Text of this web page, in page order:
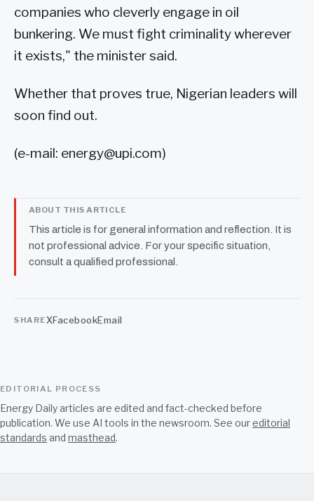
companies who cleverly engage in oil
bunkering. We must fight criminality wherever
it exists," the minister said.
Whether that proves true, Nigerian leaders will
soon find out.
(e-mail: energy@upi.com)
ABOUT THIS ARTICLE
This article is for general information and reflection. It is
not professional advice. For your specific situation,
consult a qualified professional.
SHAREXFacebookEmail
EDITORIAL PROCESS
Energy Daily articles are edited and fact-checked before
publication. We use AI tools in the newsroom. See oureditorial
standards and masthead.